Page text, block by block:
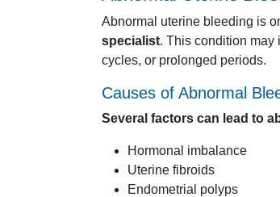
Abnormal uterine bleeding is
specialist. This condition may
cycles, or prolonged periods.
Causes of Abnormal
Several factors can lead to
Hormonal imbalance
Uterine fibroids
Endometrial polyps